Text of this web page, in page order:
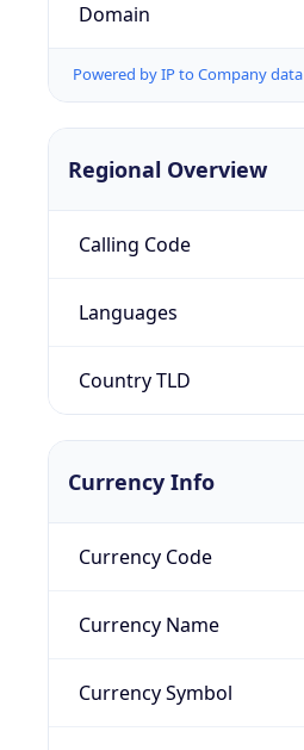
Domain
Powered by IP to Company data
Regional Overview
Calling Code
Languages
Country TLD
Currency Info
Currency Code
Currency Name
Currency Symbol